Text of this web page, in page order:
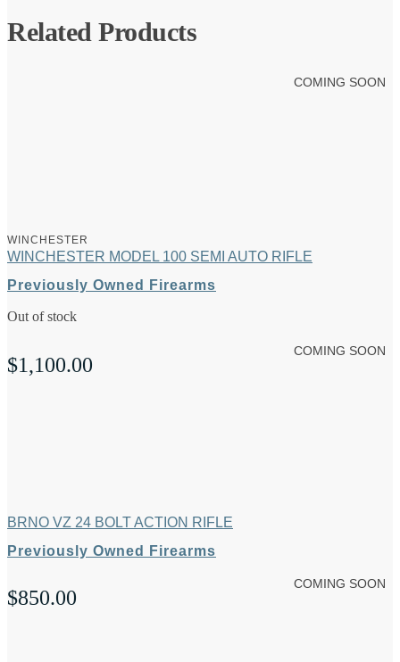
Related Products
COMING SOON
WINCHESTER
WINCHESTER MODEL 100 SEMI AUTO RIFLE
Previously Owned Firearms
Out of stock
$1,100.00
COMING SOON
BRNO VZ 24 BOLT ACTION RIFLE
Previously Owned Firearms
$850.00
COMING SOON